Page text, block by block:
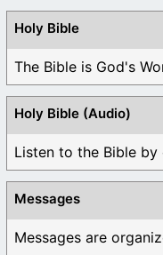
Holy Bible
The Bible is God's
Holy Bible (Audio)
Listen to the Bible
Messages
Messages are